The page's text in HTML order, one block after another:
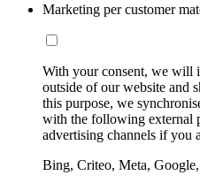
Marketing per customer
With your consent, we will
outside of our website and
this purpose, we
with the following external
advertising channels if you
Bing, Criteo, Meta,